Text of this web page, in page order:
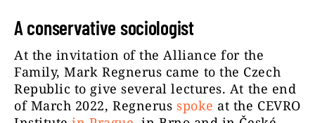
A conservative sociologist
At the invitation of the Alliance for the
Family, Mark Regnerus came to the Czech
Republic to give several lectures. At the end
of March 2022, Regnerus spoke at the CEVRO